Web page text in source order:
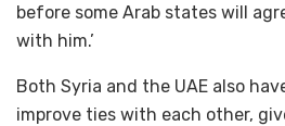
before some Arab states will
with him.’
Both Syria and the UAE also
improve ties with each other,